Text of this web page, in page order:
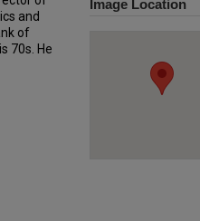
and
of
70s. He
Image Location